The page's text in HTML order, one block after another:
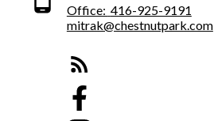
Office: 416-925-9191
mitrak@chestnutpark.com